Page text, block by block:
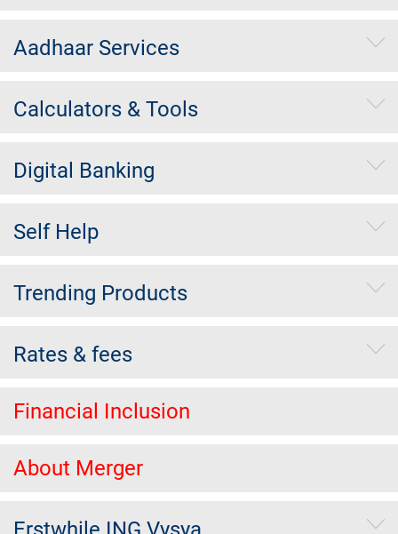
Aadhaar Services
Calculators & Tools
Digital Banking
Self Help
Trending Products
Rates & fees
Financial Inclusion
About Merger